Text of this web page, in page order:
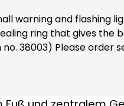
warning and flashing
an IP65 protection rating. Note:
38003) Please order